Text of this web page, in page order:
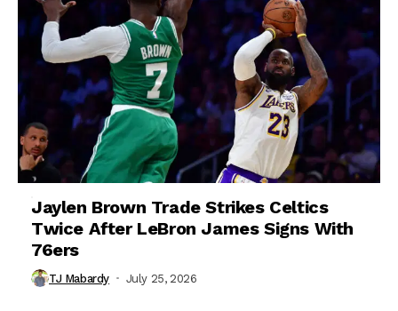
Jaylen Brown Trade Strikes Celtics
Twice After LeBron James Signs With
76ers
TJ Mabardy July 25, 2026